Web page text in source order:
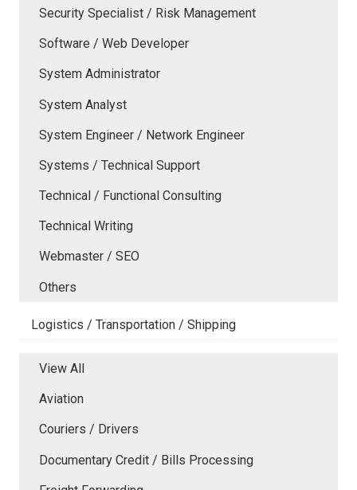
Security Specialist / Risk Management
Software / Web Developer
System Administrator
System Analyst
System Engineer / Network Engineer
Systems / Technical Support
Technical / Functional Consulting
Technical Writing
Webmaster / SEO
Others
Logistics / Transportation / Shipping
View All
Aviation
Couriers / Drivers
Documentary Credit / Bills Processing